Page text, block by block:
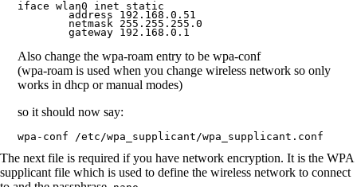
iface wlan0 inet static
        address 192.168.0.51
        netmask 255.255.255.0
        gateway 192.168.0.1
Also change the wpa-roam entry to be wpa-conf
(wpa-roam is used when you change wireless network so only
works in dhcp or manual modes)
so it should now say:
wpa-conf /etc/wpa_supplicant/wpa_supplicant.conf
The next file is required if you have network encryption. It is the WPA
supplicant file which is used to define the wireless network to connect